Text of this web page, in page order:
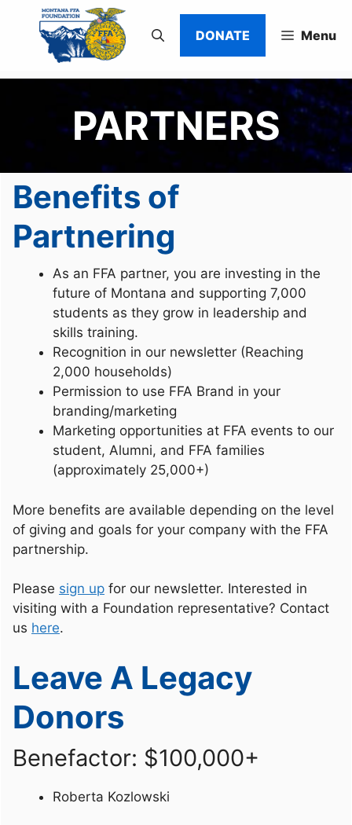
content
Menu
DONATE
PARTNERS
Benefits of
Partnering
As an FFA partner, you are investing in the
future of Montana and supporting 7,000
students as they grow in leadership and
skills training.
Recognition in our newsletter (Reaching
2,000 households)
Permission to use FFA Brand in your
branding/marketing
Marketing opportunities at FFA events to our
student, Alumni, and FFA families
(approximately 25,000+)
More benefits are available depending on the level
of giving and goals for your company with the FFA
partnership.
Please sign up for our newsletter. Interested in
visiting with a Foundation representative? Contact
us here.
Leave A Legacy
Donors
Benefactor: $100,000+
Roberta Kozlowski